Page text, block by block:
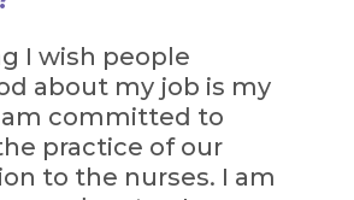
I wish people
about my job is my
am committed to
practice of our
to the nurses. I am